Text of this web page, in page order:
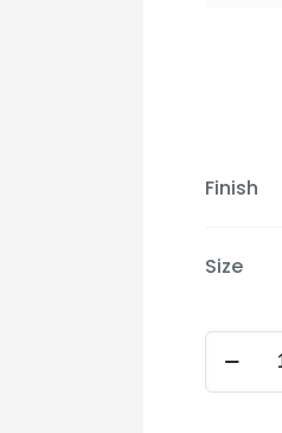
Finish
Size
Towel
Road
-